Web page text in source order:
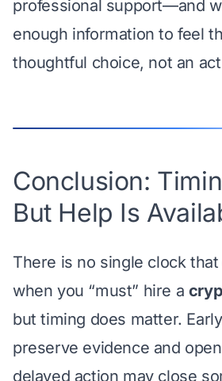
professional support—and
enough information to feel
thoughtful choice, not an
Conclusion:
But Help Is
There is no single clock
when you “must” hire a
but timing does matter.
preserve evidence and
delayed action may close